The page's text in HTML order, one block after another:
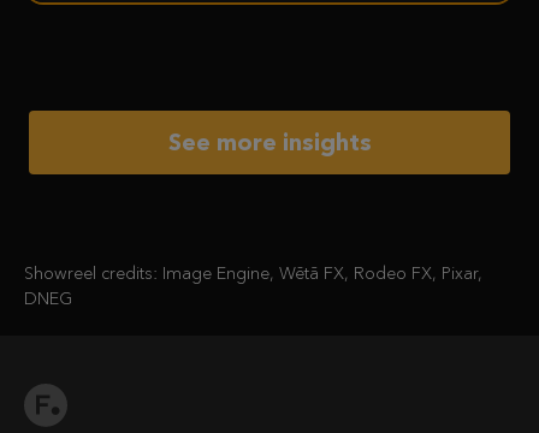
See more insights
Showreel credits: Image Engine, Wētā FX, Rodeo FX, Pixar,
DNEG